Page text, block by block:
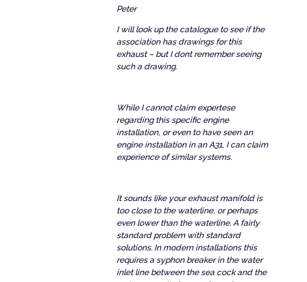
Peter
I will look up the catalogue to see if the
association has drawings for this
exhaust – but I dont remember seeing
such a drawing.
While I cannot claim expertese
regarding this specific engine
installation, or even to have seen an
engine installation in an A31, I can claim
experience of similar systems.
It sounds like your exhaust manifold is
too close to the waterline, or perhaps
even lower than the waterline. A fairly
standard problem with standard
solutions. In modern installations this
requires a syphon breaker in the water
inlet line between the sea cock and the